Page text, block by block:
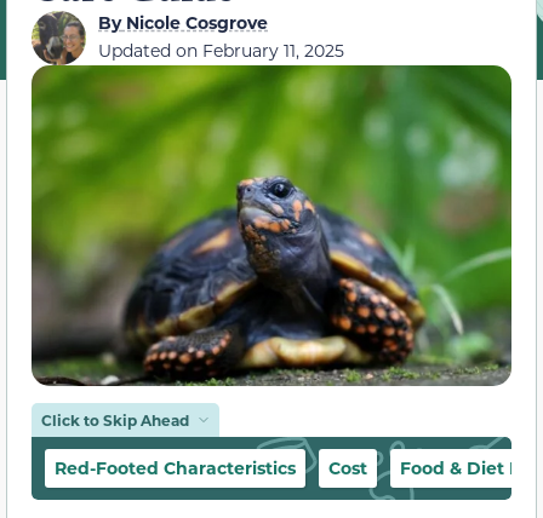
ByNicole Cosgrove
Updated on February 11, 2025
Click to Skip Ahead
Red-Footed Characteristics Cost Food & Diet